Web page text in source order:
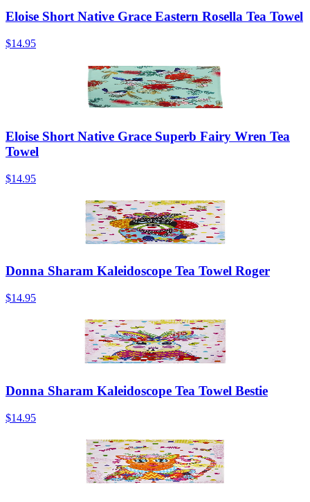
Eloise Short Native Grace Eastern Rosella Tea Towel
$14.95
Eloise Short Native Grace Superb Fairy Wren Tea
Towel
$14.95
Donna Sharam Kaleidoscope Tea Towel Roger
$14.95
Donna Sharam Kaleidoscope Tea Towel Bestie
$14.95